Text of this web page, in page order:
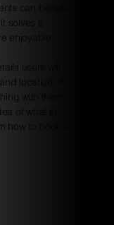
can benefit
a
enjoyable.
users will
location. If
with them,
of what to
to book it.